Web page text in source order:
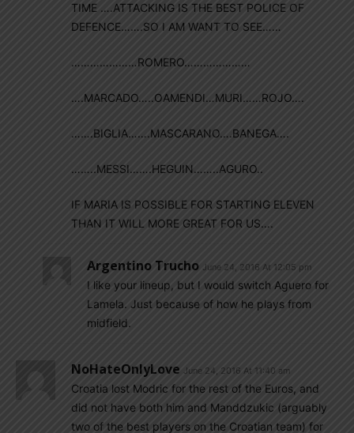
TIME ….ATTACKING IS THE BEST POLICE OF
DEFENCE…….SO I AM WANT TO SEE……
…………………ROMERO…………………
….MARCADO…..OAMENDI…MURI……ROJO….
…….BIGLIA…….MASCARANO….BANEGA….
……..MESSI…….HEGUIN……..AGURO..
IF MARIA IS POSSIBLE FOR STARTING ELEVEN
THAN IT WILL MORE GREAT FOR US….
Argentino Trucho June 24, 2016 At 12:05 pm
I like your lineup, but I would switch Aguero for
Lamela. Just because of how he plays from
midfield.
NoHateOnlyLove June 24, 2016 At 11:40 am
Croatia lost Modric for the rest of the Euros, and
did not have both him and Manddzukic (arguably
two of the best players on the Croatian team) for